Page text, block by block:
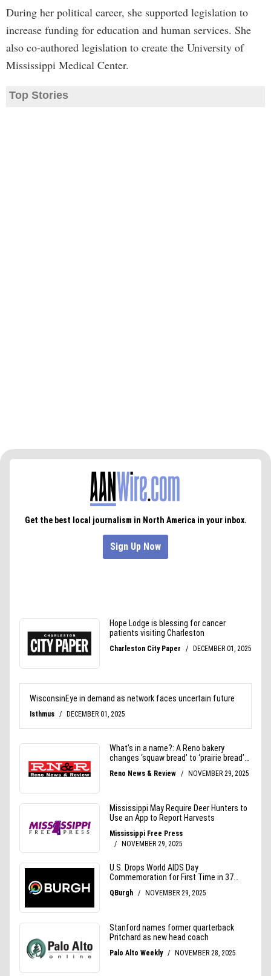
During her political career, she supported legislation to
increase funding for education and human services. She
also co-authored legislation to create the University of
Mississippi Medical Center.
Top Stories